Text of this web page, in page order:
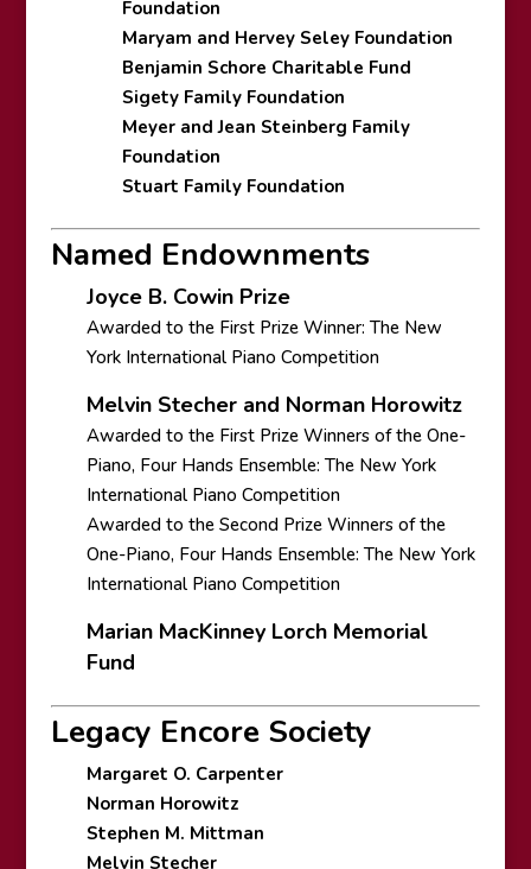
Foundation
Maryam and Hervey Seley Foundation
Benjamin Schore Charitable Fund
Sigety Family Foundation
Meyer and Jean Steinberg Family
Foundation
Stuart Family Foundation
Named Endownments
Joyce B. Cowin Prize
Awarded to the First Prize Winner: The New
York International Piano Competition
Melvin Stecher and Norman Horowitz
Awarded to the First Prize Winners of the One-
Piano, Four Hands Ensemble: The New York
International Piano Competition
Awarded to the Second Prize Winners of the
One-Piano, Four Hands Ensemble: The New York
International Piano Competition
Marian MacKinney Lorch Memorial
Fund
Legacy Encore Society
Margaret O. Carpenter
Norman Horowitz
Stephen M. Mittman
Melvin Stecher